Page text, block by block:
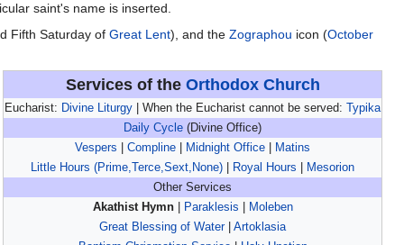
saint's name is inserted.
Fifth Saturday of Great Lent), and the Zographou icon (October
Services of the Orthodox Church
Eucharist: Divine Liturgy | When the Eucharist cannot be served:
Typika
Daily Cycle (Divine Office)
Vespers
Compline Midnight Office
Matins
Little Hours (Prime,Terce,Sext,None)
Royal Hours
Mesorion
Other Services
Akathist Hymn| Paraklesis
Moleben
Great Blessing of Water| Artoklasia